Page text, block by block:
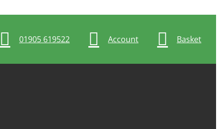
01905 619522 Account Basket